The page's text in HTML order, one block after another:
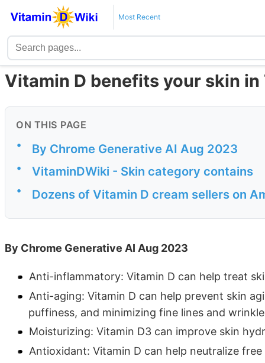
Most Recent
Vitamin D benefits your skin in
ON THIS PAGE
• By Chrome Generative AI Aug 2023
• VitaminDWiki - Skin category contains
• Dozens of Vitamin D cream sellers on
By Chrome Generative AI Aug 2023
Anti-inflammatory: Vitamin D can help treat
Anti-aging: Vitamin D can help prevent skin
puffiness, and minimizing fine lines and
Moisturizing: Vitamin D3 can improve skin
Antioxidant: Vitamin D can help neutralize